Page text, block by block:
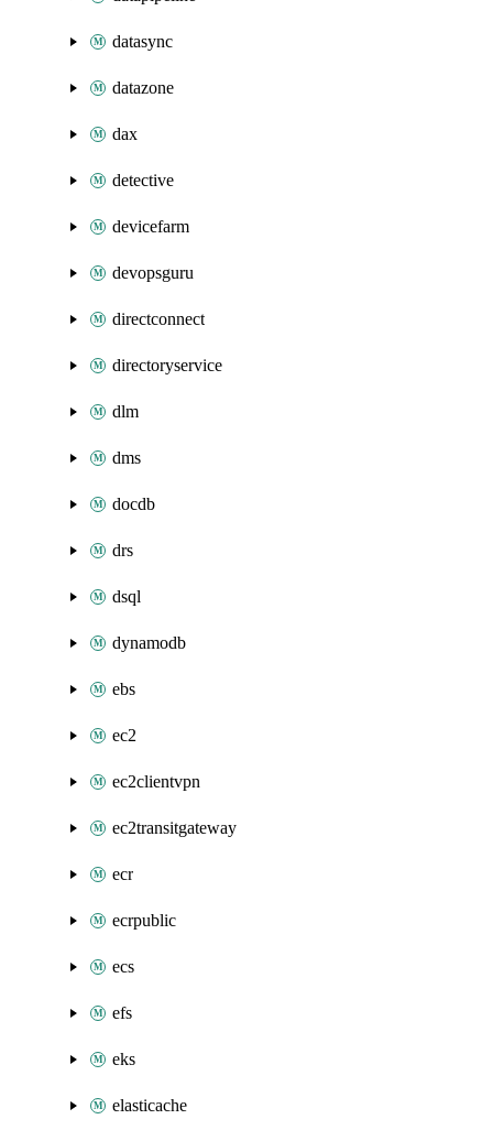
datasync
datazone
dax
detective
devicefarm
devopsguru
directconnect
directoryservice
dlm
dms
docdb
drs
dsql
dynamodb
ebs
ec2
ec2clientvpn
ec2transitgateway
ecr
ecrpublic
ecs
efs
eks
elasticache